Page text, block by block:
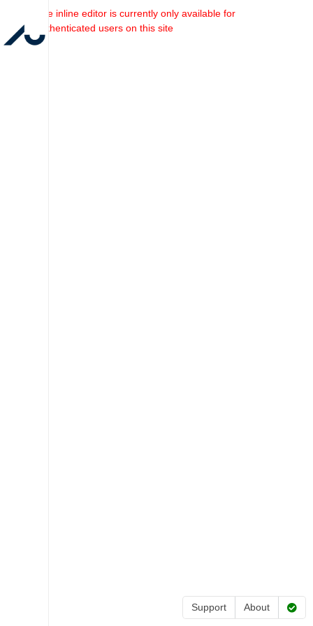
Support About
The inline editor is currently only available for
authenticated users on this site